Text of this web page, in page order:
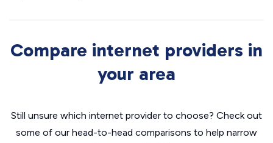
Compare internet providers in
your area
Still unsure which internet provider to choose? Check out
some of our head-to-head comparisons to help narrow